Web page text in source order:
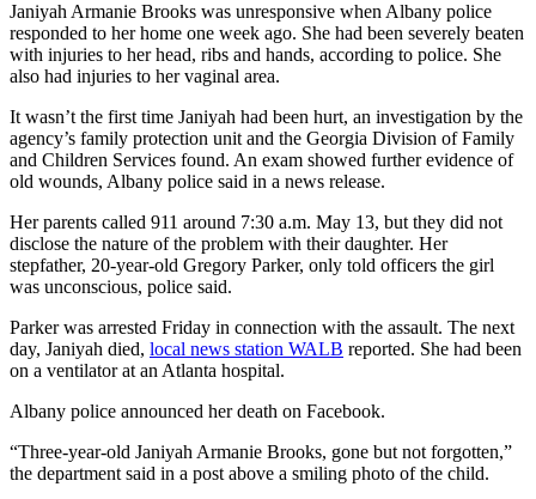
Janiyah Armanie Brooks was unresponsive when Albany police
responded to her home one week ago. She had been severely beaten
with injuries to her head, ribs and hands, according to police. She
also had injuries to her vaginal area.
It wasn’t the first time Janiyah had been hurt, an investigation by the
agency’s family protection unit and the Georgia Division of Family
and Children Services found. An exam showed further evidence of
old wounds, Albany police said in a news release.
Her parents called 911 around 7:30 a.m. May 13, but they did not
disclose the nature of the problem with their daughter. Her
stepfather, 20-year-old Gregory Parker, only told officers the girl
was unconscious, police said.
Parker was arrested Friday in connection with the assault. The next
day, Janiyah died, local news station WALB reported. She had been
on a ventilator at an Atlanta hospital.
Albany police announced her death on Facebook.
“Three-year-old Janiyah Armanie Brooks, gone but not forgotten,”
the department said in a post above a smiling photo of the child.